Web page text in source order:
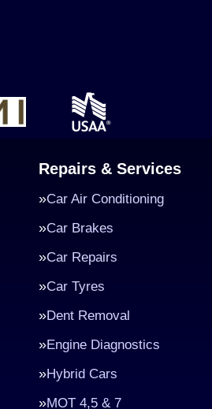
Repairs & Services
Car Air Conditioning
Car Brakes
Car Repairs
Car Tyres
Dent Removal
Engine Diagnostics
Hybrid Cars
MOT 4,5 & 7